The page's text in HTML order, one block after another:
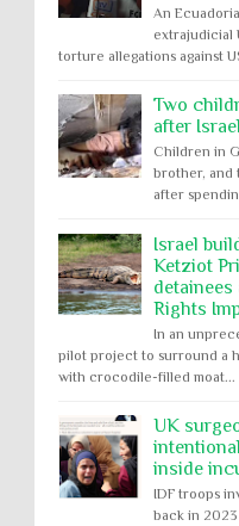
An
extrajudicial
torture allegations against
Two
after
Children in
brother, and
after
Israel
Ketziot
detainees
Rights
In an
pilot project to surround a
with crocodile-filled moat...
UK
inside
IDF troops
back in